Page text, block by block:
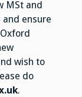
MSt and
ensure
wish to
do
.